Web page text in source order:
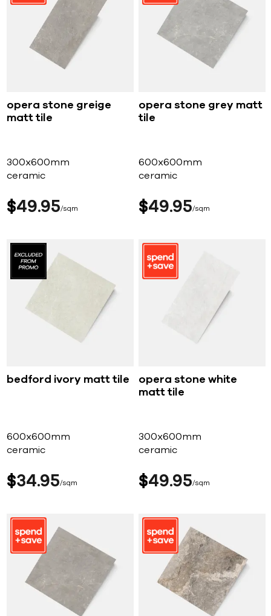
opera stone greige
matt tile
300x600mm
ceramic
$49 95 sqm
opera stone grey matt
tile
600x600mm
ceramic
$49 95 sqm
bedford ivory matt tile
600x600mm
ceramic
$34 95 sqm
opera stone white
matt tile
300x600mm
ceramic
$49 95 sqm